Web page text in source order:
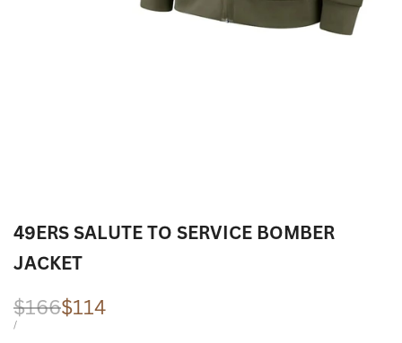
49ERS SALUTE TO SERVICE BOMBER
JACKET
Regular
price
$166Sale
price
$114
UNIT
/PER